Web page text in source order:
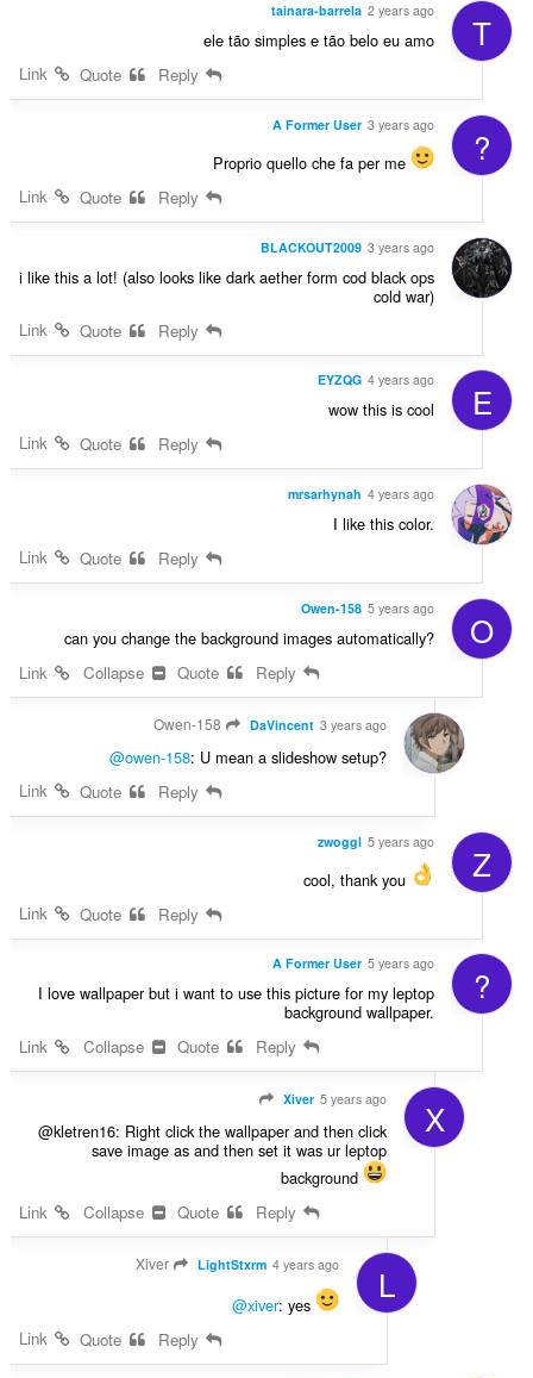
T
tainara-barrela 2 years ago
ele tão simples e tão belo eu amo
Link
?
A Former User 3 years ago
Proprio quello che fa per me
Link
BLACKOUT2009 3 years ago
i like this a lot! (also looks like dark aether form cod black ops
cold war)
E
EYZQG 4 years ago
wow this is cool
Link
mrsarhynah 4 years ago
I like this color.
Link
O
Owen-158 5 years ago
can you change the background images automatically?
Link
DaVincent 3 years ago
@owen-158: U mean a slideshow setup?
Z
zwoggl 5 years ago
cool, thank you
?
A Former User 5 years ago
I love wallpaper but i want to use this picture for my leptop
background wallpaper.
Link
X
Xiver 5 years ago
@kletren16: Right click the wallpaper and then click
save image as and then set it was ur leptop
background
Link
L
LightStxrm 4 years ago
Xiver
@xiver: yes
Link